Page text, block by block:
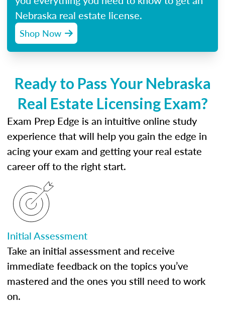
Nebraska real estate license.
Shop Now
Ready to Pass Your Nebraska
Real Estate Licensing Exam?
Exam Prep Edge is an intuitive online study
experience that will help you gain the edge in
acing your exam and getting your real estate
career off to the right start.
Initial Assessment
Take an initial assessment and receive
immediate feedback on the topics you’ve
mastered and the ones you still need to work
on.